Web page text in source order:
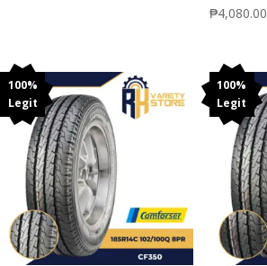
₱4,080.00
100%
Legit
100%
Legit